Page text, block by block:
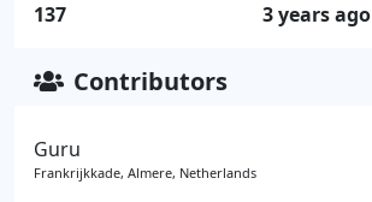
137 3 years ago
Contributors
Guru
Frankrijkkade, Almere, Netherlands